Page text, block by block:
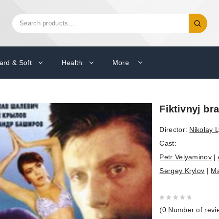
Search
for:
& Soft Health More
Fiktivnyj
Director: Nikolay
Cast:
Petr Velyaminov|
Sergey Krylov |
out
(0 Number of